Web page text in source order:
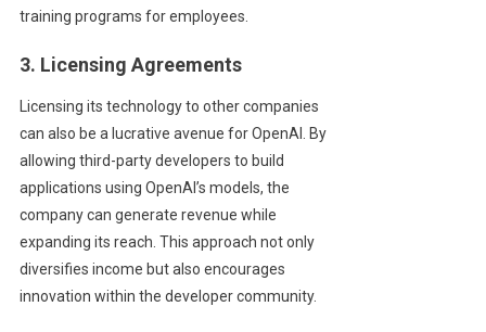
training programs for employees.
3. Licensing Agreements
Licensing its technology to other companies
can also be a lucrative avenue for OpenAI. By
allowing third-party developers to build
applications using OpenAI’s models, the
company can generate revenue while
expanding its reach. This approach not only
diversifies income but also encourages
innovation within the developer community.